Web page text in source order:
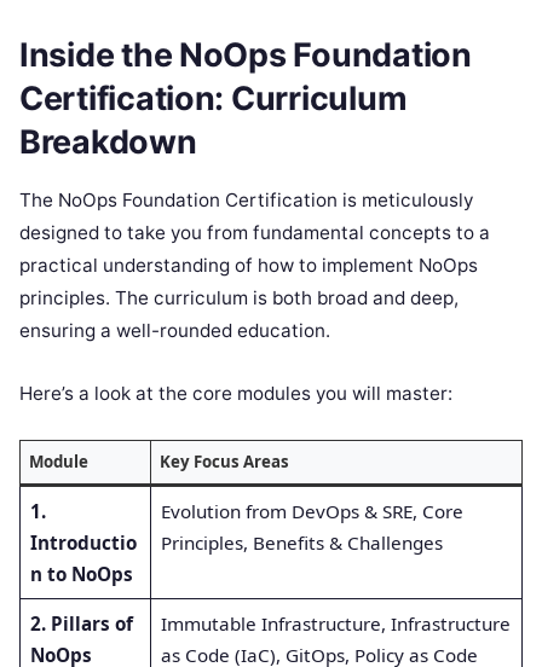
Inside the NoOps Foundation
Certification: Curriculum
Breakdown
The NoOps Foundation Certification is meticulously
designed to take you from fundamental concepts to a
practical understanding of how to implement NoOps
principles. The curriculum is both broad and deep,
ensuring a well-rounded education.
Here’s a look at the core modules you will master:
Module Key Focus Areas
1.
Introductio
n to NoOps
Evolution from DevOps & SRE, Core
Principles, Benefits & Challenges
2. Pillars of
NoOps
Immutable Infrastructure, Infrastructure
as Code (IaC), GitOps, Policy as Code